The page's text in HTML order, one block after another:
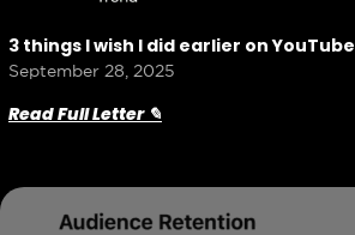
3 things I wish I did earlier on YouTube
September 28, 2025
Read Full Letter ✎